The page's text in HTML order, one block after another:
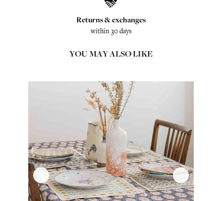
Returns & exchanges
within 30 days
YOU MAY ALSO LIKE